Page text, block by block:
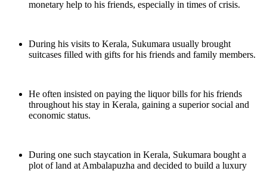
monetary help to his friends, especially in times of crisis.
During his visits to Kerala, Sukumara usually brought
suitcases filled with gifts for his friends and family members.
He often insisted on paying the liquor bills for his friends
throughout his stay in Kerala, gaining a superior social and
economic status.
During one such staycation in Kerala, Sukumara bought a
plot of land at Ambalapuzha and decided to build a luxury